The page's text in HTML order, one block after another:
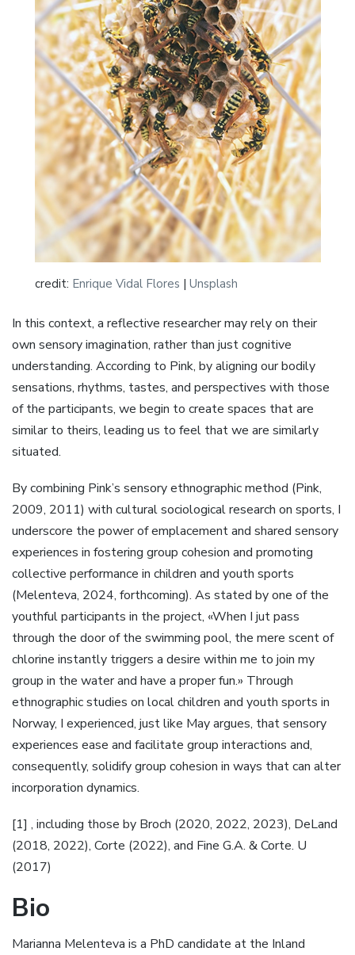
credit: Enrique Vidal Flores | Unsplash
In this context, a reflective researcher may rely on their
own sensory imagination, rather than just cognitive
understanding. According to Pink, by aligning our bodily
sensations, rhythms, tastes, and perspectives with those
of the participants, we begin to create spaces that are
similar to theirs, leading us to feel that we are similarly
situated.
By combining Pink’s sensory ethnographic method (Pink,
2009, 2011) with cultural sociological research on sports, I
underscore the power of emplacement and shared sensory
experiences in fostering group cohesion and promoting
collective performance in children and youth sports
(Melenteva, 2024, forthcoming). As stated by one of the
youthful participants in the project, «When I jut pass
through the door of the swimming pool, the mere scent of
chlorine instantly triggers a desire within me to join my
group in the water and have a proper fun.» Through
ethnographic studies on local children and youth sports in
Norway, I experienced, just like May argues, that sensory
experiences ease and facilitate group interactions and,
consequently, solidify group cohesion in ways that can alter
incorporation dynamics.
[1] , including those by Broch (2020, 2022, 2023), DeLand
(2018, 2022), Corte (2022), and Fine G.A. & Corte. U
(2017)
Bio
Marianna Melenteva is a PhD candidate at the Inland